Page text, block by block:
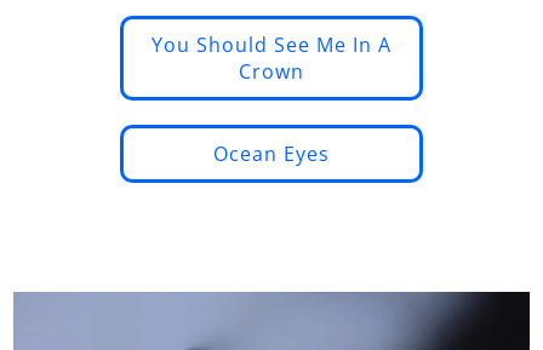
You Should See Me In A
Crown
Ocean Eyes